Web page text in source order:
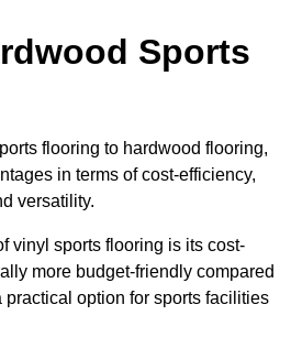
Sports
flooring to hardwood flooring,
in terms of cost-efficiency,
versatility.
vinyl sports flooring is its cost-
more budget-friendly compared
option for sports facilities